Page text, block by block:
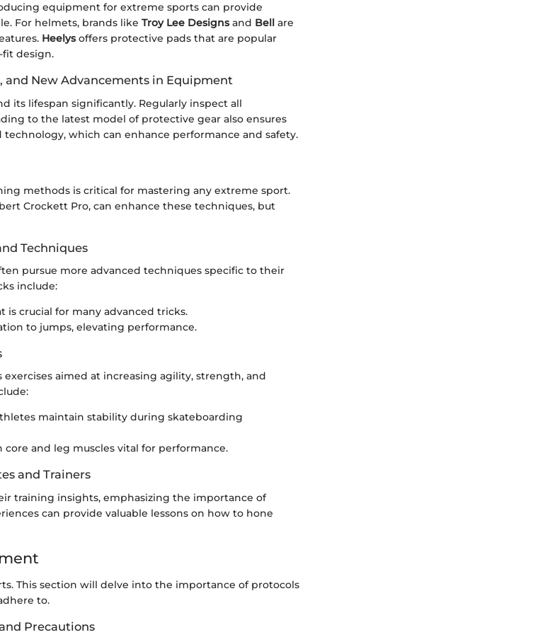
equipment for extreme sports can provide
For helmets, brands like Troy Lee Designsand Bell
are
Heelysoffers protective pads that are popular
design.
and New Advancements in Equipment
its lifespan significantly. Regularly inspect all
to the latest model of protective gear also ensures
which can enhance performance and safety.
methods is critical for mastering any extreme sport.
Crockett Pro, can enhance these techniques, but
Techniques
pursue more advanced techniques specific to their
include:
is crucial for many advanced tricks.
to jumps, elevating performance.
aimed at increasing agility, strength, and
maintain stability during skateboarding
core and leg muscles vital for performance.
and Trainers
training insights, emphasizing the importance of
can provide valuable lessons on how to hone
This section will delve into the importance of protocols
to.
Precautions